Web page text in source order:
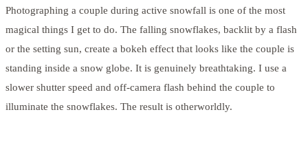
Photographing a couple during active snowfall is one of the most
magical things I get to do. The falling snowflakes, backlit by a flash
or the setting sun, create a bokeh effect that looks like the couple is
standing inside a snow globe. It is genuinely breathtaking. I use a
slower shutter speed and off-camera flash behind the couple to
illuminate the snowflakes. The result is otherworldly.